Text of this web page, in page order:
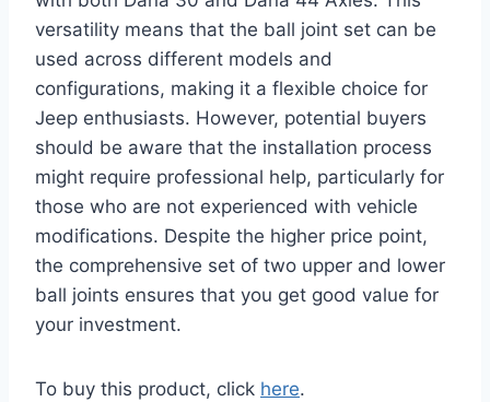
versatility means that the ball joint set can be
used across different models and
configurations, making it a flexible choice for
Jeep enthusiasts. However, potential buyers
should be aware that the installation process
might require professional help, particularly for
those who are not experienced with vehicle
modifications. Despite the higher price point,
the comprehensive set of two upper and lower
ball joints ensures that you get good value for
your investment.
To buy this product, click here.